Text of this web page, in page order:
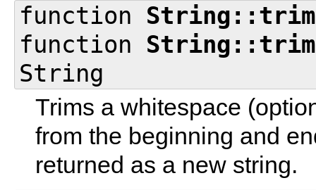
function String::trim
function String::trim
String
Trims a whitespace
from the beginning and
returned as a new string.